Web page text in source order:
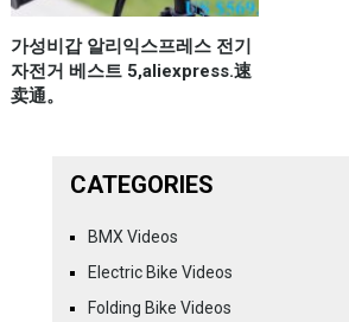
가성비갑 알리익스프레스 전기
자전거 베스트 5,aliexpress.速
卖通。
CATEGORIES
BMX Videos
Electric Bike Videos
Folding Bike Videos